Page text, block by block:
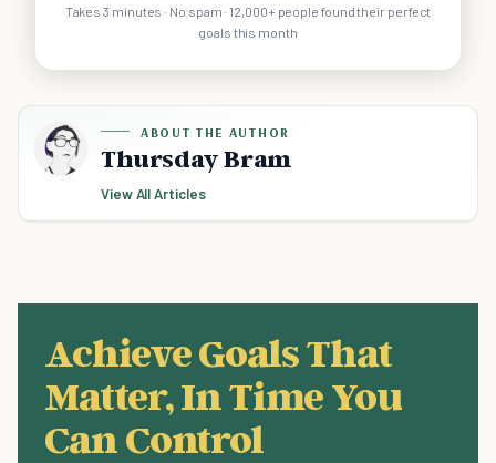
Takes 3 minutes · No spam · 12,000+ people found their perfect
goals this month
ABOUT THE AUTHOR
Thursday Bram
View All Articles
Achieve Goals That
Matter, In Time You
Can Control